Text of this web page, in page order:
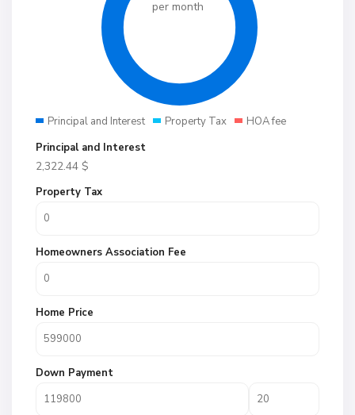
per month
Principal and Interest Property Tax
HOA fee
Principal and Interest
2,322.44 $
Property Tax
Homeowners Association Fee
Home Price
Down Payment